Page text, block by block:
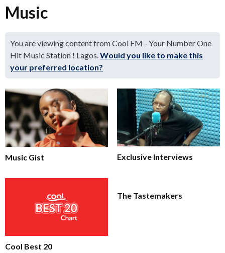
Music
You are viewing content from Cool FM - Your Number One
Hit Music Station ! Lagos.Would you like to make this
your preferred location?
Music Gist Exclusive Interviews
Cool Best 20
The Tastemakers